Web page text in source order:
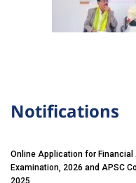
Notifications
Online Application for
Examination, 2026 and APSC
2025